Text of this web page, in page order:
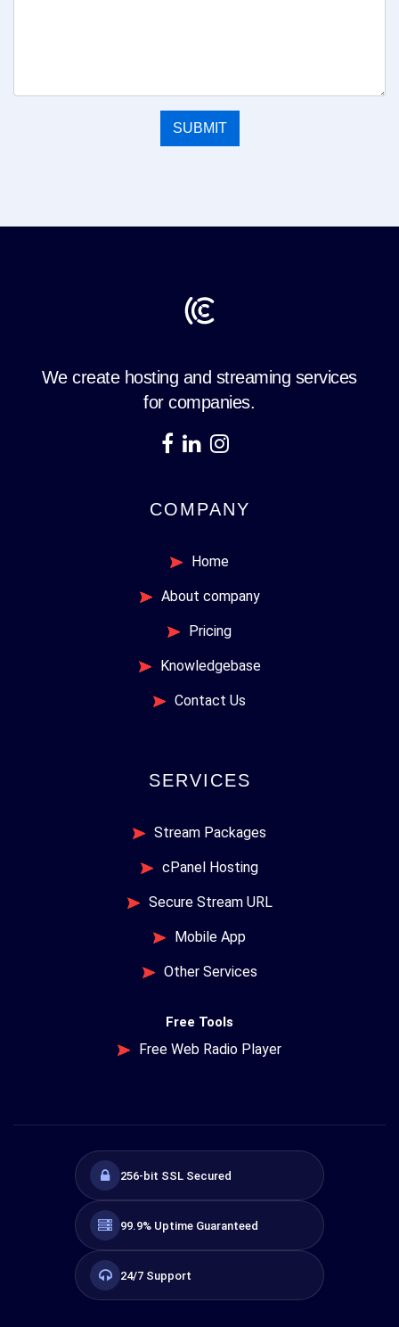
SUBMIT
We create hosting and streaming services
for companies.
COMPANY
Home
About company
Pricing
Knowledgebase
Contact Us
SERVICES
Stream Packages
cPanel Hosting
Secure Stream URL
Mobile App
Other Services
Free Tools
Free Web Radio Player
256-bit SSL Secured
99.9% Uptime Guaranteed
24/7 Support